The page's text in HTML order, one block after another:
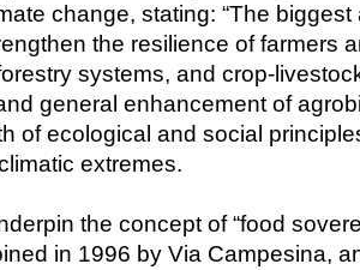
change, stating: “The biggest
the resilience of farmers
systems, and crop-
general enhancement of
of ecological and social
extremes.
the concept of “food
in 1996 by Via Campesina,